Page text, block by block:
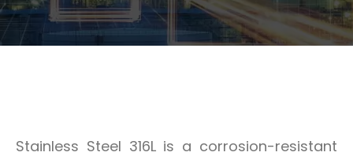
Stainless Steel 316L is a corrosion-resistant